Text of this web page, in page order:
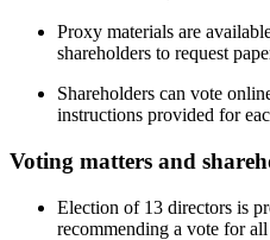
Proxy materials are
shareholders to request
Shareholders can vote
instructions provided for
Voting matters and
Election of 13 directors is
recommending a vote for all